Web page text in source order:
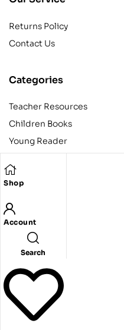
Shop
Account
Search
Returns Policy
Contact Us
Categories
Teacher Resources
Children Books
Young Reader
Teens
Copyright © 2024 Egyptian
reserved.